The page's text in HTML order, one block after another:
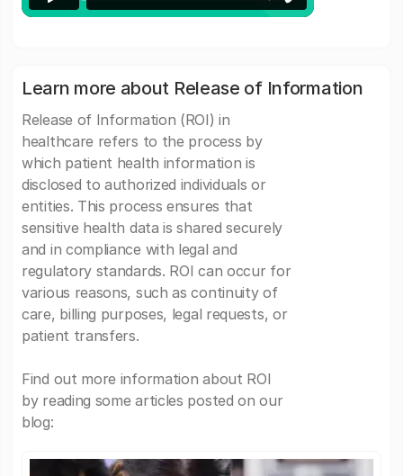
Learn more about Release of Information
Release of Information (ROI) in
healthcare refers to the process by
which patient health information is
disclosed to authorized individuals or
entities. This process ensures that
sensitive health data is shared securely
and in compliance with legal and
regulatory standards. ROI can occur for
various reasons, such as continuity of
care, billing purposes, legal requests, or
patient transfers.
Find out more information about ROI
by reading some articles posted on our
blog: